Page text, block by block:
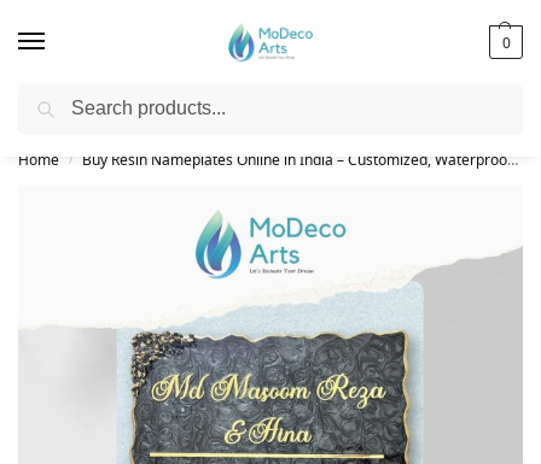
0
Free Shipping on All Orders!
Home / Buy Resin Nameplates Online in India – Customized, Waterproof & LED Epoxy Nameplates for Home